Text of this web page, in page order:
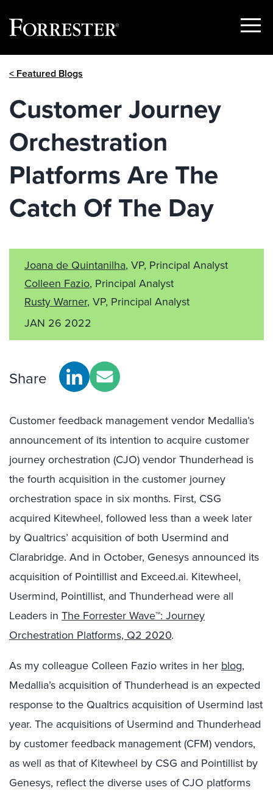
Show
< Featured Blogs
Customer Journey
Orchestration
Platforms Are The
Catch Of The Day
Joana de Quintanilha, VP, Principal Analyst
Colleen Fazio, Principal Analyst
Rusty Warner, VP, Principal Analyst
JAN 26 2022
Share
Customer feedback management vendor Medallia’s
announcement of its intention to acquire customer
journey orchestration (CJO) vendor Thunderhead is
the fourth acquisition in the customer journey
orchestration space in six months. First, CSG
acquired Kitewheel, followed less than a week later
by Qualtrics’ acquisition of both Usermind and
Clarabridge. And in October, Genesys announced its
acquisition of Pointillist and Exceed.ai. Kitewheel,
Usermind, Pointillist, and Thunderhead were all
Leaders in The Forrester Wave™: Journey
Orchestration Platforms, Q2 2020.
As my colleague Colleen Fazio writes in her blog,
Medallia’s acquisition of Thunderhead is an expected
response to the Qualtrics acquisition of Usermind last
year. The acquisitions of Usermind and Thunderhead
by customer feedback management (CFM) vendors,
as well as that of Kitewheel by CSG and Pointillist by
Genesys, reflect the diverse uses of CJO platforms